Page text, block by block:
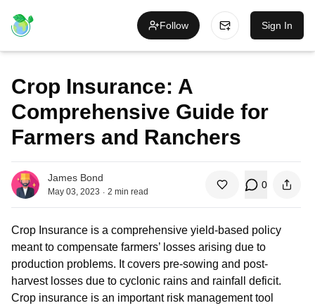
Follow Sign In
Crop Insurance: A
Comprehensive Guide for
Farmers and Ranchers
James Bond
May 03, 2023 . 2 min read
0
Crop Insurance is a comprehensive yield-based policy
meant to compensate farmers’ losses arising due to
production problems. It covers pre-sowing and post-
harvest losses due to cyclonic rains and rainfall deficit.
Crop insurance is an important risk management tool